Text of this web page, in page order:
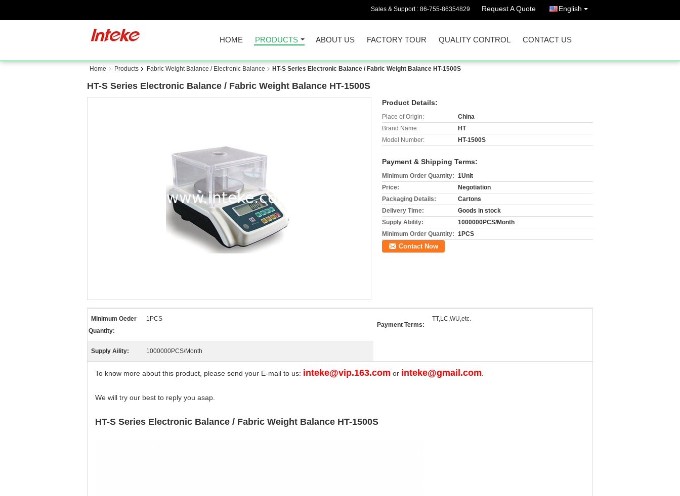
Sales & Support : 86-755-86354829 Request A Quote English
HOME PRODUCTS ABOUT US FACTORY TOUR QUALITY CONTROL CONTACT US
Home Products Fabric Weight Balance / Electronic Balance HT-S Series Electronic Balance / Fabric Weight Balance HT-1500S
HT-S Series Electronic Balance / Fabric Weight Balance HT-1500S
Product Details:
Place of Origin:
China
Brand Name:
HT
Model Number:
HT-1500S
Payment & Shipping Terms:
Minimum Order Quantity: 1Unit
Price:
Negotiation
Packaging Details:
Cartons
Delivery Time:
Goods in stock
Supply Ability:
1000000PCS/Month
Minimum Order Quantity: 1PCS
Contact Now
Minimum Oeder
Quantity:
1PCS
Payment Terms:
TT,LC,WU,etc.
Supply Aility: 1000000PCS/Month
To know more about this product, please send your E-mail to us: inteke@vip.163.com or inteke@gmail.com
We will try our best to reply you asap.
HT-S Series Electronic Balance / Fabric Weight Balance HT-1500S